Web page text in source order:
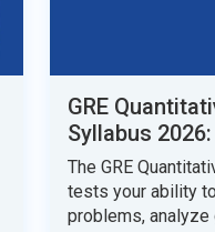
GRE
Syllabus
The GRE
tests your ability
problems, analyze